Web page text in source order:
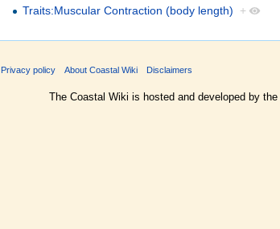
Traits:Muscular Contraction (body length) +
Privacy policy About Coastal Wiki Disclaimers
The Coastal Wiki is hosted and developed by